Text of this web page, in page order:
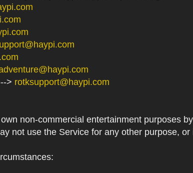
> rotksupport@haypi.com
non-commercial entertainment purposes
not use the Service for any other purpose,